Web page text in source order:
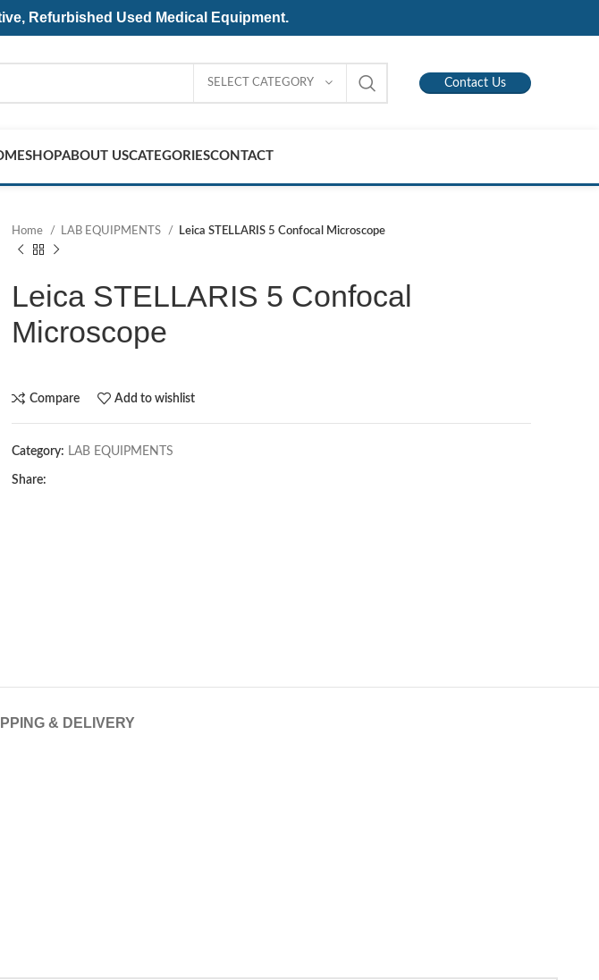
Refurbished Used Medical Equipment.
SELECT CATEGORY Contact Us
SHOPABOUT USCATEGORIESCONTACT
Home LAB EQUIPMENTS Leica STELLARIS 5 Confocal Microscope
Leica STELLARIS 5 Confocal
Microscope
Compare Add to wishlist
Category: LAB EQUIPMENTS
Share:
& DELIVERY